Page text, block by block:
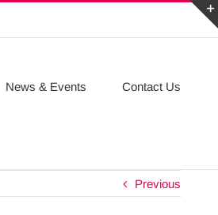
News & Events Contact Us
Previous